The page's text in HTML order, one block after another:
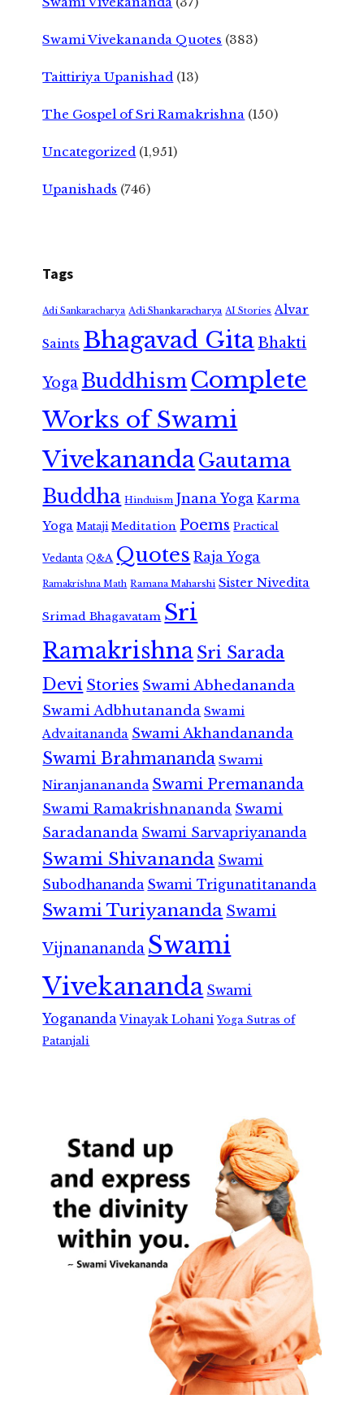
Swami Vivekananda Quotes (383)
Taittiriya Upanishad (13)
The Gospel of Sri Ramakrishna (150)
Uncategorized (1,951)
Upanishads (746)
Tags
Adi Sankaracharya Adi Shankaracharya AI Stories Alvar
Saints Bhagavad GitaBhakti
Yoga Buddhism Complete
Works of Swami
VivekanandaGautama
Buddha Hinduism Jnana Yoga Karma
Yoga Mataji Meditation Poems Practical
Vedanta Q&A Quotes Raja Yoga
Ramakrishna Math Ramana Maharshi Sister Nivedita
Srimad Bhagavatam Sri
RamakrishnaSri Sarada
Devi Stories Swami Abhedananda
Swami Adbhutananda Swami
Advaitananda Swami Akhandananda
Swami Brahmananda Swami
Niranjanananda Swami Premananda
Swami Ramakrishnananda Swami
Saradananda Swami Sarvapriyananda
Swami Shivananda Swami
Subodhananda Swami Trigunatitananda
Swami Turiyananda Swami
Vijnanananda Swami
Vivekananda Swami
Yogananda Vinayak Lohani Yoga Sutras of
Patanjali